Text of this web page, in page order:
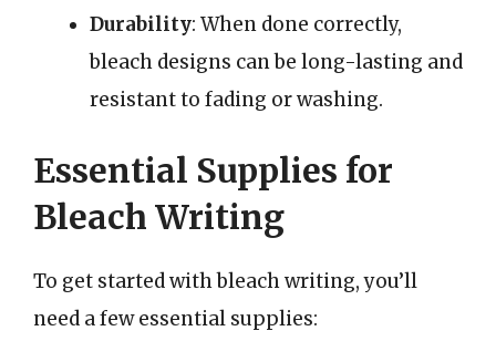
Durability: When done correctly,
bleach designs can be long-lasting and
resistant to fading or washing.
Essential Supplies for
Bleach Writing
To get started with bleach writing, you’ll
need a few essential supplies: